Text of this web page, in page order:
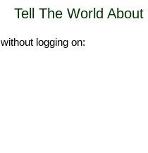
Tell The World
logging on: